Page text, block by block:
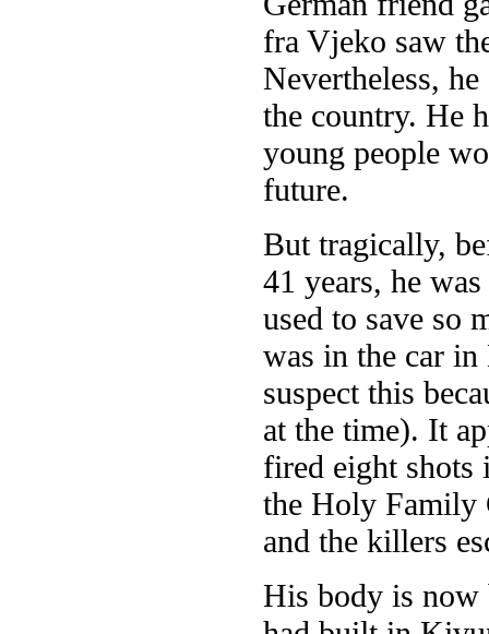
fra Vjeko saw
Nevertheless,
the country. He
young people
future.
But tragically,
41 years, he
used to save so
was in the car
suspect this
at the time). It
fired eight shots
the Holy Family
and the killers
His body is now